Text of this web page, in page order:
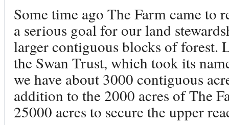
Some time ago The Farm came
a serious goal for our land
larger contiguous blocks of forest.
the Swan Trust, which took its
we have about 3000 contiguous
addition to the 2000 acres of The
25000 acres to secure the upper